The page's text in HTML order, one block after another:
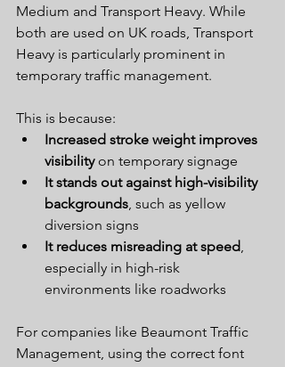
Medium and Transport Heavy. While
both are used on UK roads, Transport
Heavy is particularly prominent in
temporary traffic management.
This is because:
Increased stroke weight improves
visibility on temporary signage
It stands out against high-visibility
backgrounds, such as yellow
diversion signs
It reduces misreading at speed,
especially in high-risk
environments like roadworks
For companies like Beaumont Traffic
Management, using the correct font